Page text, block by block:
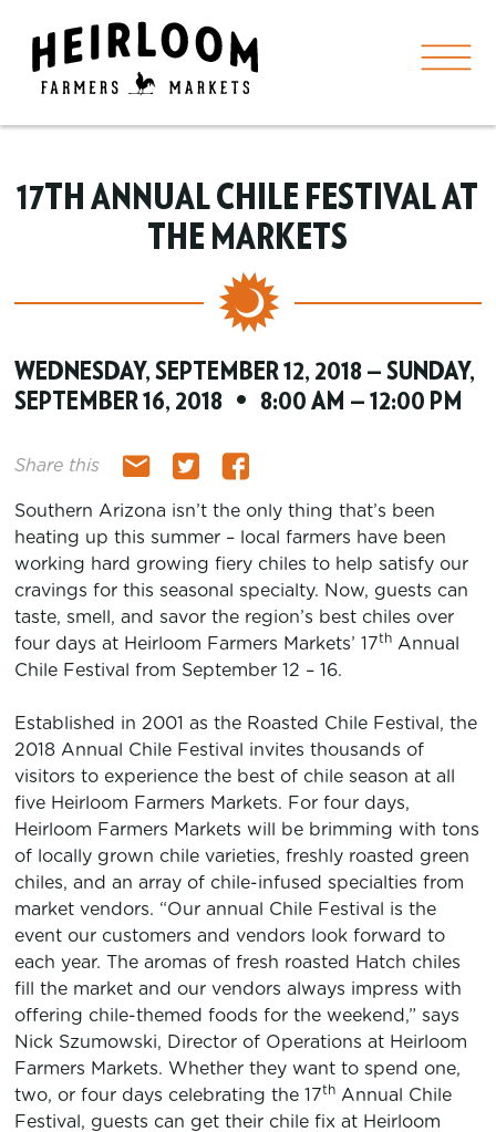
17TH ANNUAL CHILE FESTIVAL AT
THE MARKETS
WEDNESDAY, SEPTEMBER 12, 2018 — SUNDAY,
SEPTEMBER 16, 2018 • 8:00 AM — 12:00 PM
Share this
Southern Arizona isn’t the only thing that’s been
heating up this summer – local farmers have been
working hard growing fiery chiles to help satisfy our
cravings for this seasonal specialty. Now, guests can
taste, smell, and savor the region’s best chiles over
four days at Heirloom Farmers Markets’ 17th Annual
Chile Festival from September 12 – 16.
Established in 2001 as the Roasted Chile Festival, the
2018 Annual Chile Festival invites thousands of
visitors to experience the best of chile season at all
five Heirloom Farmers Markets. For four days,
Heirloom Farmers Markets will be brimming with tons
of locally grown chile varieties, freshly roasted green
chiles, and an array of chile-infused specialties from
market vendors. “Our annual Chile Festival is the
event our customers and vendors look forward to
each year. The aromas of fresh roasted Hatch chiles
fill the market and our vendors always impress with
offering chile-themed foods for the weekend,” says
Nick Szumowski, Director of Operations at Heirloom
Farmers Markets. Whether they want to spend one,
two, or four days celebrating the 17th Annual Chile
Festival, guests can get their chile fix at Heirloom